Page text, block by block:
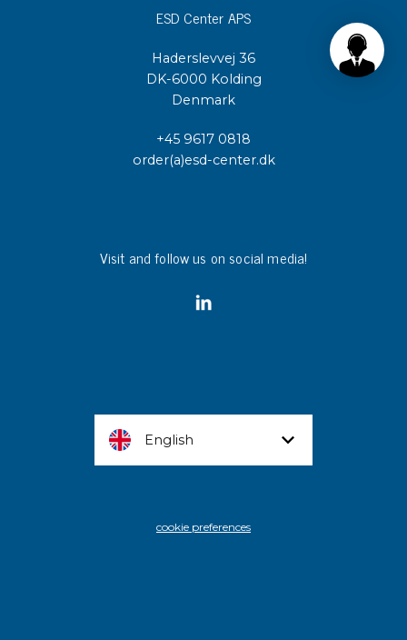
ESD Center APS
Haderslevvej 36
DK-6000 Kolding
Denmark
+45 9617 0818
order(a)esd-center.dk
Visit and follow us on social media!
English
cookie preferences